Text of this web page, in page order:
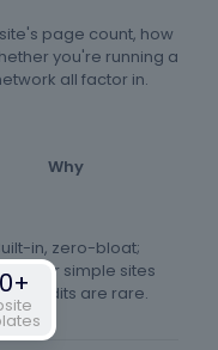
page count, how
you're running a
all factor in.
Why
in, zero-bloat;
for simple sites
edits are rare.